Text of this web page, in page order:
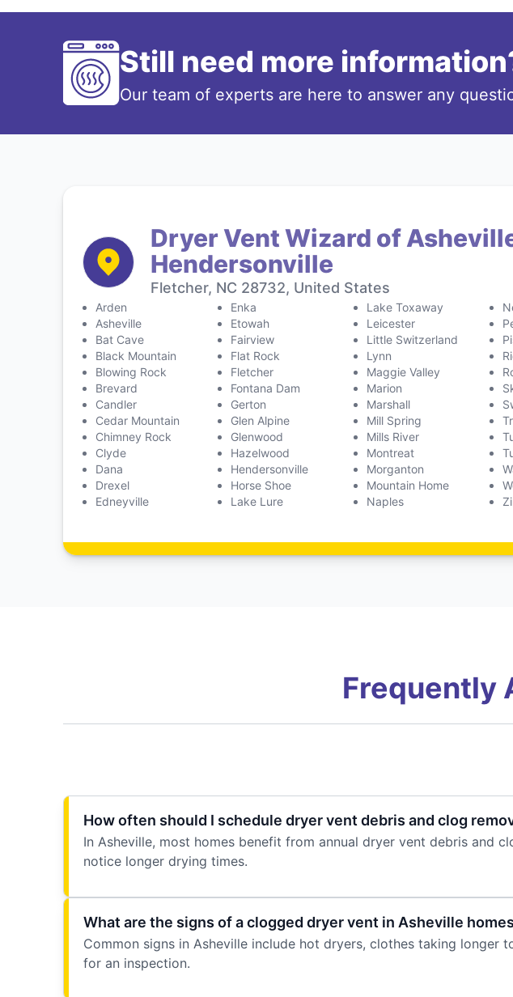
Still need more
Our team of experts are here to answer any
Dryer Vent Wizard of
Hendersonville
Fletcher, NC 28732, United States
Arden
Asheville
Bat Cave
Black Mountain
Blowing Rock
Brevard
Candler
Cedar Mountain
Chimney Rock
Clyde
Dana
Drexel
Edneyville
Enka
Etowah
Fairview
Flat Rock
Fletcher
Fontana Dam
Gerton
Glen Alpine
Glenwood
Hazelwood
Hendersonville
Horse Shoe
Lake Lure
Lake Toxaway
Leicester
Little Switzerland
Lynn
Maggie Valley
Marion
Marshall
Mill Spring
Mills River
Montreat
Morganton
Mountain Home
Naples
Frequently
How often should I schedule dryer vent debris and clog
In Asheville, most homes benefit from annual dryer vent debris and
notice longer drying times.
What are the signs of a clogged dryer vent in Asheville
Common signs in Asheville include hot dryers, clothes taking longer
for an inspection.